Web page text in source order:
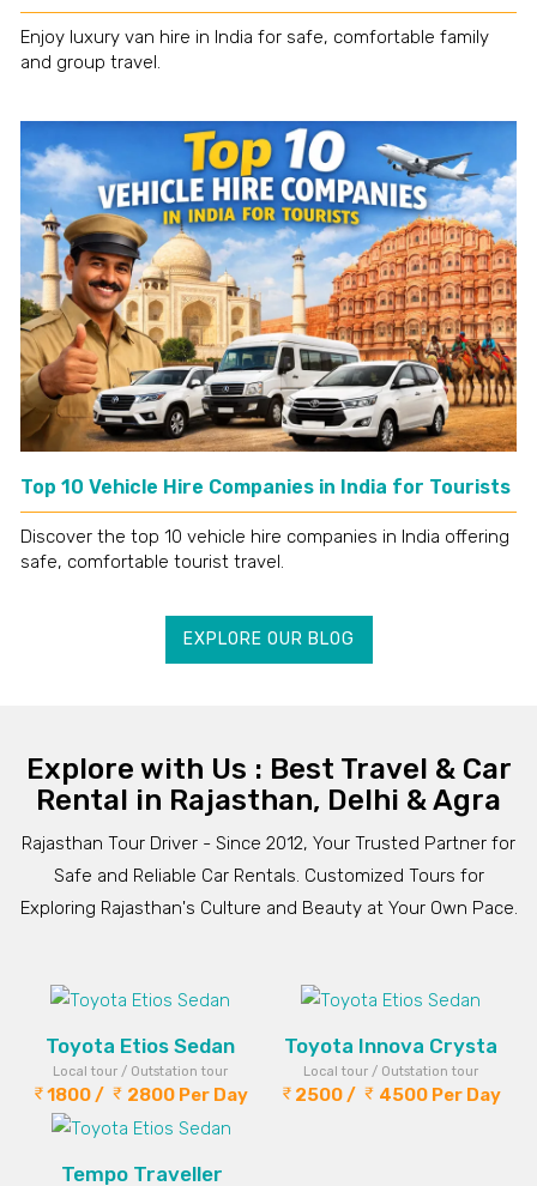
Enjoy luxury van hire in India for safe, comfortable family
and group travel.
Top 10 Vehicle Hire Companies in India for Tourists
Discover the top 10 vehicle hire companies in India offering
safe, comfortable tourist travel.
EXPLORE OUR BLOG
Explore with Us : Best Travel & Car
Rental in Rajasthan, Delhi & Agra
Rajasthan Tour Driver - Since 2012, Your Trusted Partner for
Safe and Reliable Car Rentals. Customized Tours for
Exploring Rajasthan's Culture and Beauty at Your Own Pace.
Toyota Etios Sedan
Local tour / Outstation tour
1800 / 2800 Per Day
Toyota Innova Crysta
Local tour / Outstation tour
2500 / 4500 Per Day
Tempo Traveller